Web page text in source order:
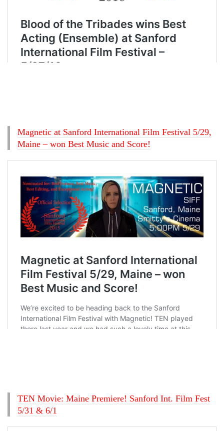
Magnetic at Sanford International Film Festival 5/29,
Maine – won Best Music and Score!
TEN Movie: Maine Premiere! Sanford Int. Film Fest
5/31 & 6/1